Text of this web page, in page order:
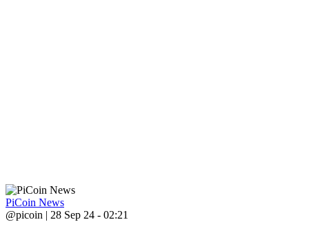
PiCoin News
@picoin | 28 Sep 24 - 02:21